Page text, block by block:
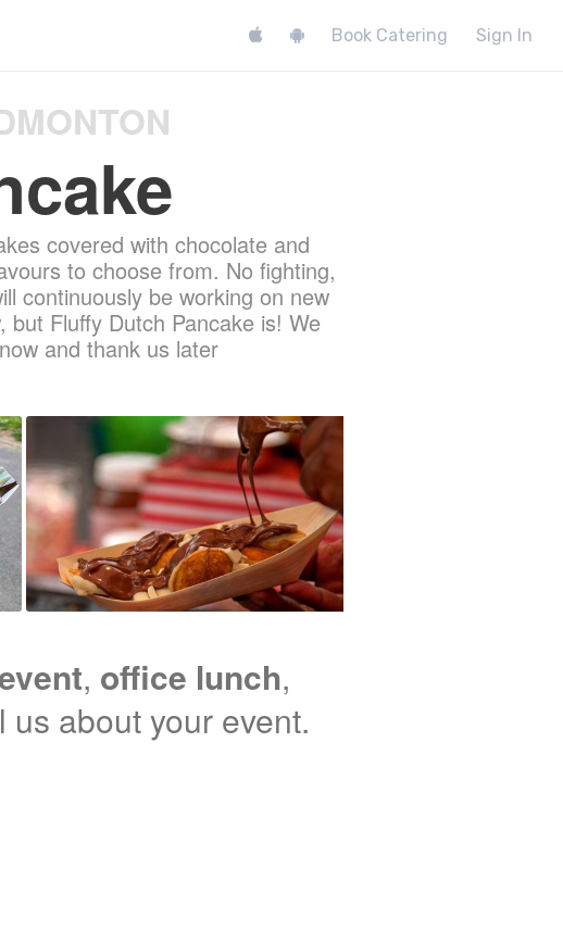
Book Catering Sign In
covered with chocolate and
to choose from. No fighting,
continuously be working on new
Fluffy Dutch Pancake is! We
and thank us later
, office lunch,
us about your event.